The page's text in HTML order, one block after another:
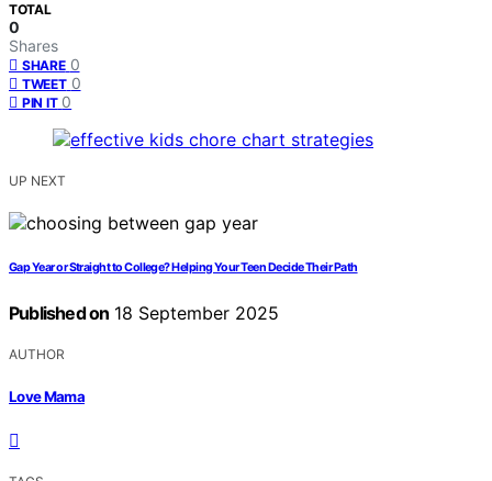
TOTAL
0
Shares
SHARE 0
TWEET 0
PIN IT 0
UP NEXT
Gap Year or Straight to College? Helping Your Teen Decide Their Path
Published on 18 September 2025
AUTHOR
Love Mama